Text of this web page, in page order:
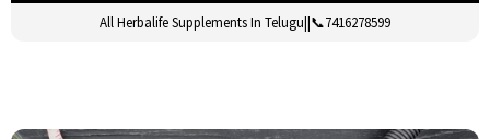
All Herbalife Supplements In Telugu||📞7416278599